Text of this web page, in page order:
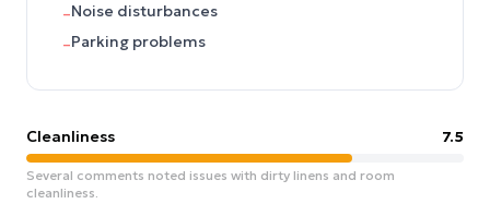
–Noise disturbances
–Parking problems
Cleanliness 7.5
Several comments noted issues with dirty linens and room
cleanliness.